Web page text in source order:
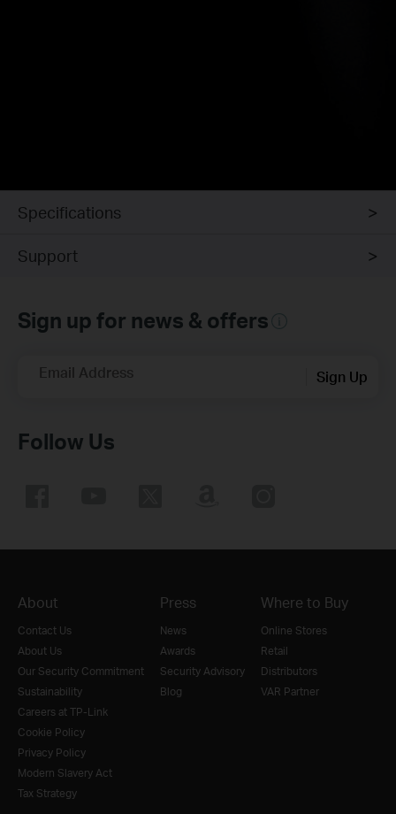
Specifications
Support
Sign up for news & offers
Email Address Sign Up
Follow Us
About
Contact Us
About Us
Our Security Commitment
Sustainability
Careers at TP-Link
Cookie Policy
Privacy Policy
Modern Slavery Act
Tax Strategy
Press
News
Awards
Security Advisory
Blog
Where to Buy
Online Stores
Retail
Distributors
VAR Partner